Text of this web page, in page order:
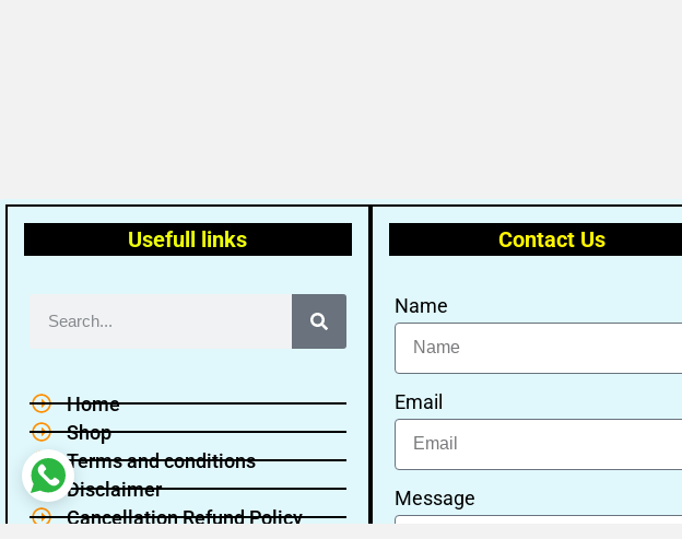
Usefull links
Home
Shop
Terms and conditions
Disclaimer
Cancellation Refund Policy
Contact Us
Name
Email
Message